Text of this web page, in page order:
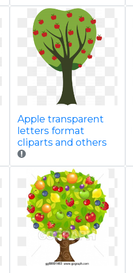
Apple transparent
letters format
cliparts and others